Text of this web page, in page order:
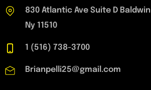
830 Atlantic Ave Suite D Baldwin
Ny 11510
1 (516) 738-3700
Brianpelli25@gmail.com